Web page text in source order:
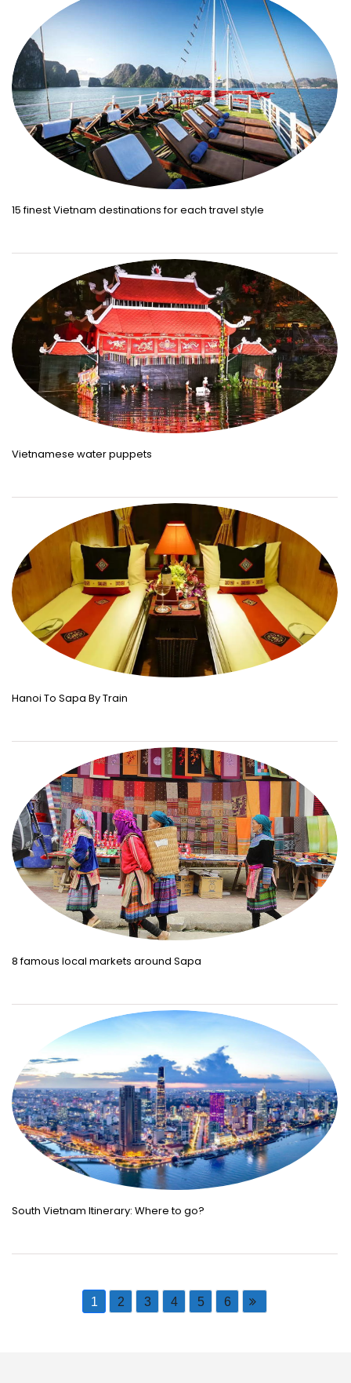
15 finest Vietnam destinations for each travel style
Vietnamese water puppets
Hanoi To Sapa By Train
8 famous local markets around Sapa
South Vietnam Itinerary: Where to go?
1 2 3 4 5 6